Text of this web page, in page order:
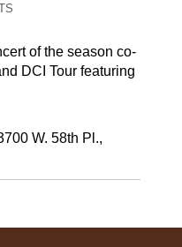
of the season co-
DCI Tour featuring
W. 58th Pl.,